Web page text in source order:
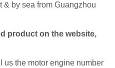
& by sea from Guangzhou
product on the website,
us the motor engine number